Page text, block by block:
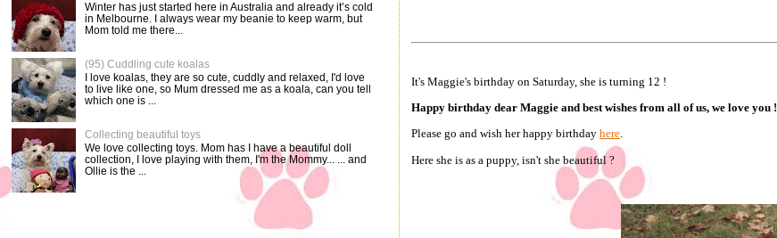
It's Maggie's birthday on Saturday, she is turning 12 !
Happy birthday dear Maggie and best wishes from all of us, we love you !
Please go and wish her happy birthdayhere.
Here she is as a puppy, isn't she beautiful ?
Winter has just started here in Australia and already it’s cold
in Melbourne. I always wear my beanie to keep warm, but
Mom told me there...
(95) Cuddling cute koalas
I love koalas, they are so cute, cuddly and relaxed, I'd love
to live like one, so Mum dressed me as a koala, can you tell
which one is ...
Collecting beautiful toys
We love collecting toys. Mom has I have a beautiful doll
collection, I love playing with them, I'm the Mommy... ... and
Ollie is the ...